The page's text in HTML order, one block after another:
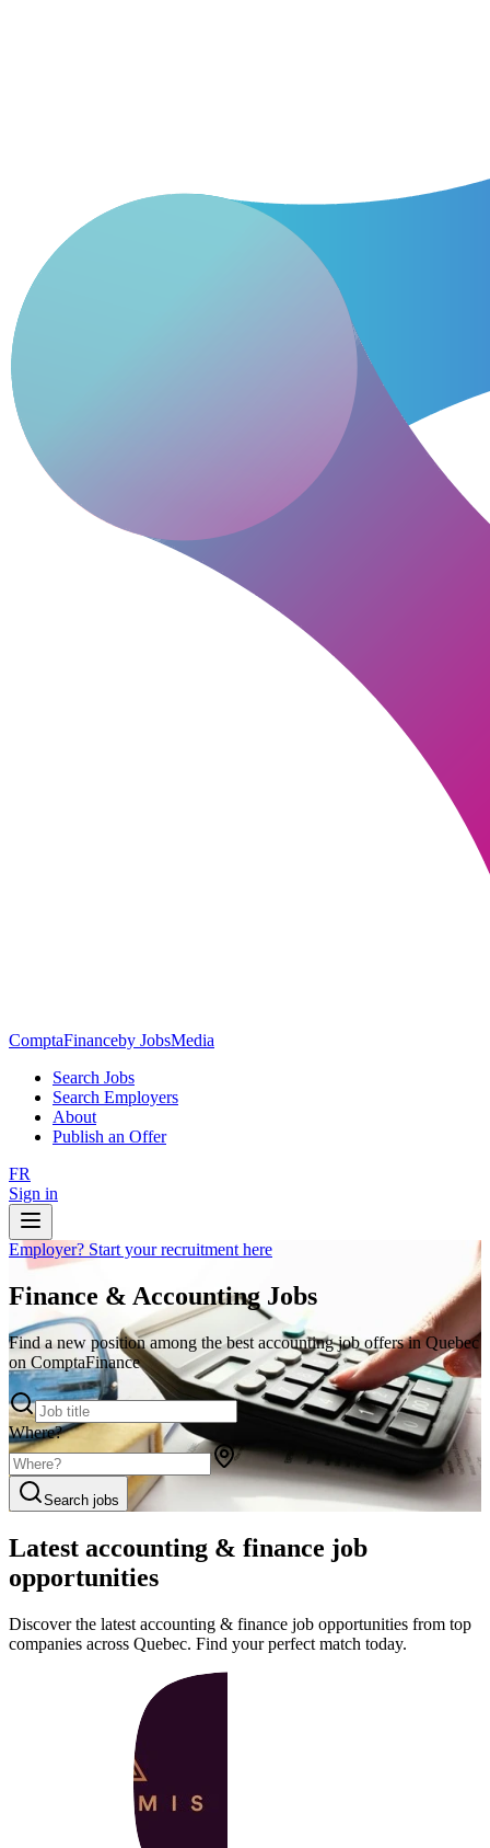
ComptaFinanceby JobsMedia
Search Jobs
Search Employers
About
Publish an Offer
FR
Sign in
Employer? Start your recruitment here
Finance & Accounting Jobs
Find a new position among the best accounting job offers in Quebec
on ComptaFinance
Where?
Search jobs
Latest accounting & finance job
opportunities
Discover the latest accounting & finance job opportunities from top
companies across Quebec. Find your perfect match today.